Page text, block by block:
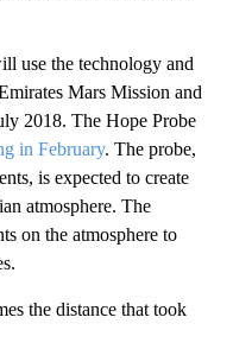
use the technology and
Mars Mission and
2018. The Hope Probe
in February. The probe,
is expected to create
atmosphere. The
on the atmosphere to
the distance that took